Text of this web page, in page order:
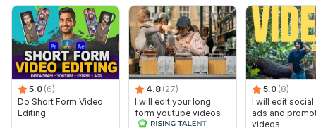
5.0 (6)
Do Short Form Video
Editing
4.8 (27)
I will edit your long
form youtube videos
and reals
5.0 (8)
I will edit social
ads and
videos